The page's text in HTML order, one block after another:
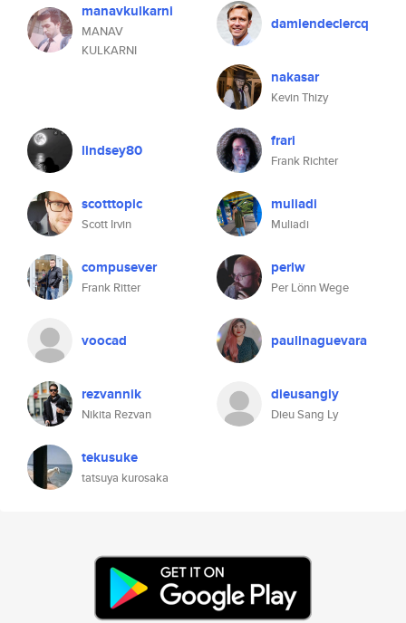
manavkulkarni
MANAV
KULKARNI
damiendeclercq
nakasar
Kevin Thizy
lindsey80 frari
Frank Richter
scotttopic
Scott Irvin
muliadi
Muliadi
compusever
Frank Ritter
perlw
Per Lönn Wege
voocad paulinaguevara
rezvannik
Nikita Rezvan
dieusangly
Dieu Sang Ly
tekusuke
tatsuya kurosaka